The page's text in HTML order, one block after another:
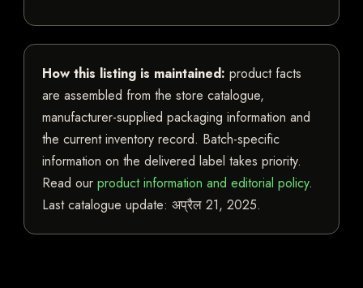
How this listing is maintained: product facts
are assembled from the store catalogue,
manufacturer-supplied packaging information and
the current inventory record. Batch-specific
information on the delivered label takes priority.
Read our product information and editorial policy.
Last catalogue update: अप्रैल 21, 2025.